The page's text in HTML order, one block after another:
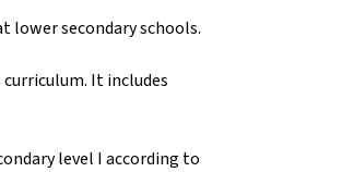
lower secondary schools.
It includes
level I according to